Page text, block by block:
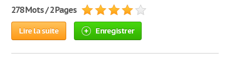
278 Mots / 2 Pages
Lire la suite Enregistrer